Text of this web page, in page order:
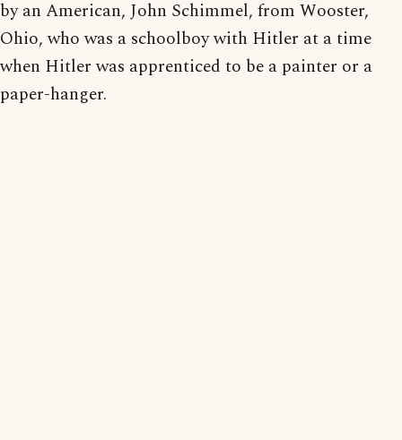
by an American, John Schimmel, from Wooster,
Ohio, who was a schoolboy with Hitler at a time
when Hitler was apprenticed to be a painter or a
paper-hanger.